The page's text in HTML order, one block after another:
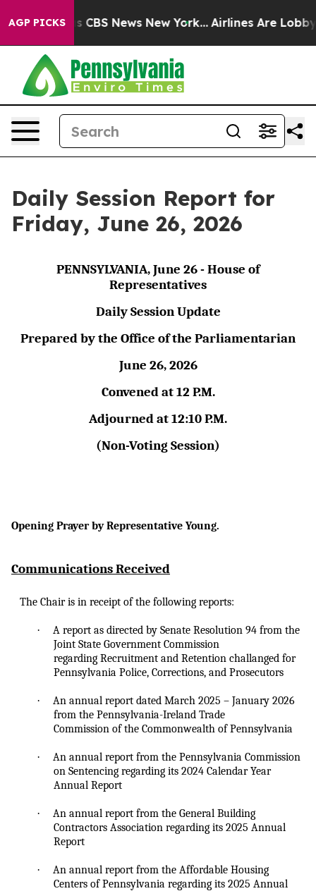
AGP PICKS
was CBS News New York... Airlines Are Lobbying
Daily Session Report for
Friday, June 26, 2026
PENNSYLVANIA, June 26 - House of
Representatives
Daily Session Update
Prepared by the Office of the Parliamentarian
June 26, 2026
Convened at 12 P.M.
Adjourned at 12:10 P.M.
(Non-Voting Session)
Opening Prayer by Representative Young.
Communications Received
The Chair is in receipt of the following reports:
· A report as directed by Senate Resolution 94 from the
Joint State Government Commission
regarding Recruitment and Retention challanged for
Pennsylvania Police, Corrections, and Prosecutors
·
An annual report dated March 2025 – January 2026
from the Pennsylvania-Ireland Trade
Commission of the Commonwealth of Pennsylvania
·
An annual report from the Pennsylvania Commission
on Sentencing regarding its 2024 Calendar Year
Annual Report
·
An annual report from the General Building
Contractors Association regarding its 2025 Annual
Report
·
An annual report from the Affordable Housing
Centers of Pennsylvania regarding its 2025 Annual